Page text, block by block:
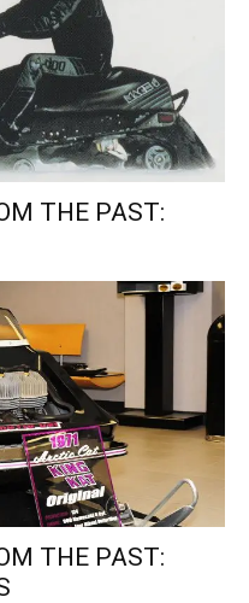
THE PAST:
THE PAST: